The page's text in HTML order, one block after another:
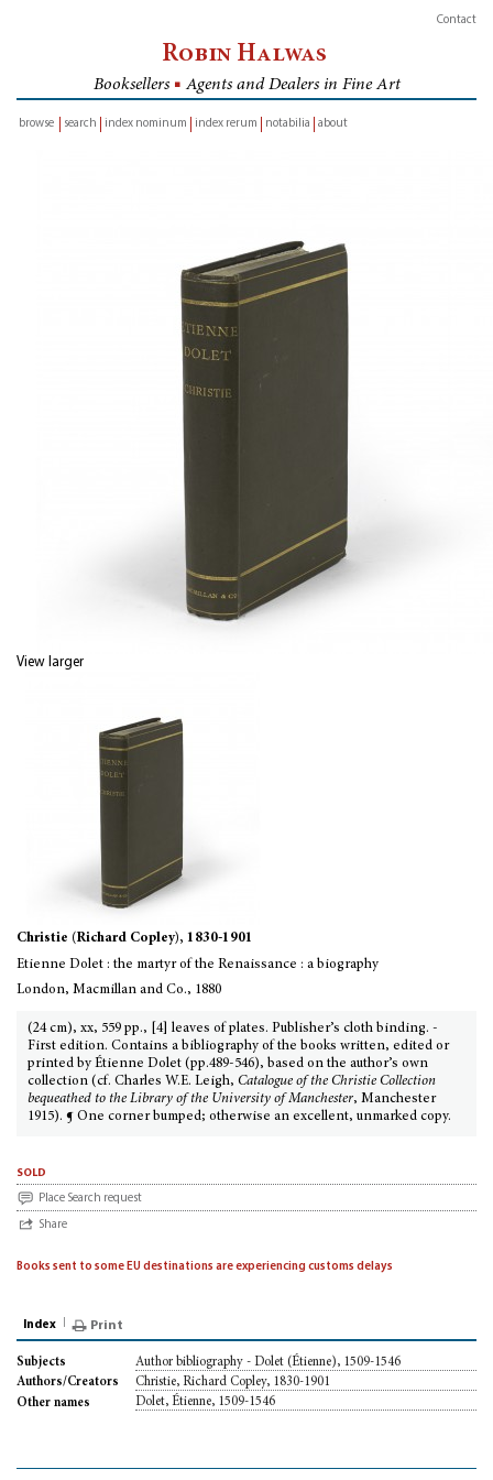
Contact
Robin Halwas
Booksellers ■ Agents and Dealers in Fine Art
browse
search index nominum index rerum notabilia about
View larger
Christie (Richard Copley), 1830-1901
Etienne Dolet : the martyr of the Renaissance : a biography
London, Macmillan and Co., 1880
(24 cm), xx, 559 pp., [4] leaves of plates. Publisher’s cloth binding. -
First edition. Contains a bibliography of the books written, edited or
printed by Étienne Dolet (pp.489-546), based on the author’s own
collection (cf. Charles W.E. Leigh, Catalogue of the Christie Collection
bequeathed to the Library of the University of Manchester, Manchester
1915). ¶ One corner bumped; otherwise an excellent, unmarked copy.
sold
Place Search request
Share
Books sent to some EU destinations are experiencing customs delays
Index Print
Subjects
Author bibliography - Dolet (Étienne), 1509-1546
Authors/Creators
Christie, Richard Copley, 1830-1901
Other names
Dolet, Étienne, 1509-1546